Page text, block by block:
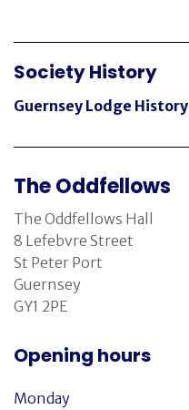
Society History
Guernsey Lodge History
The Oddfellows
The Oddfellows Hall
8 Lefebvre Street
St Peter Port
Guernsey
GY1 2PE
Opening hours
Monday